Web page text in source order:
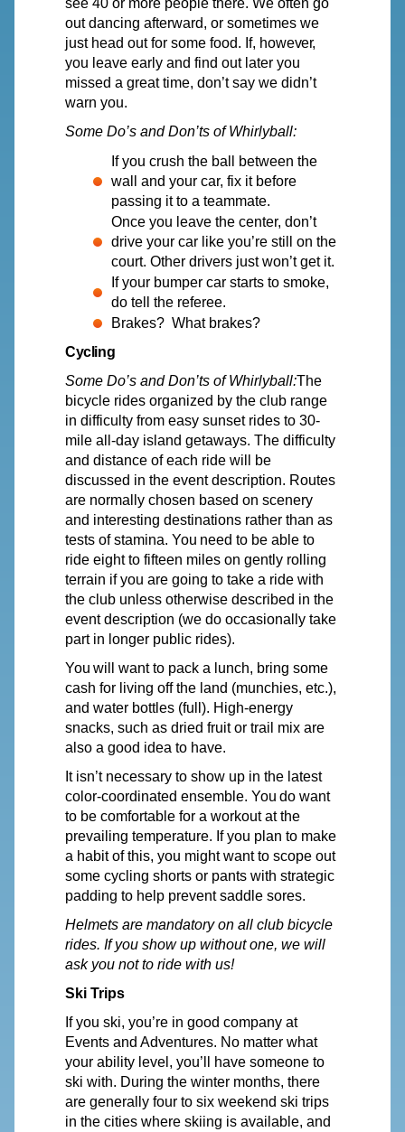
see 40 or more people there. Weoften go
out dancing afterward, or sometimes we
just head out for some food. If, however,
you leave early and find out later you
missed a great time, don’t say we didn’t
warn you.
SomeDo’sand Don’ts of Whirlyball:
If you crush the ball between the
wall and your car, fix it before
passing it to a teammate.
Once you leave the center, don’t
drive your car like you’re still on the
court. Other drivers just won’t get it.
If your bumper car starts to smoke,
do tell the referee.
Brakes? What brakes?
Cycling
SomeDo’sand Don’ts of Whirlyball:The
bicycle rides organized by the club range
in difficulty from easy sunset rides to 30-
mile all-day island getaways. The difficulty
and distance of each ride will be
discussed in the event description. Routes
are normally chosen based on scenery
and interesting destinations rather than as
tests of stamina.You need to be able to
ride eight to fifteen miles on gently rolling
terrain if you are going to take a ride with
the club unless otherwise described in the
event description (we do occasionally take
part in longer public rides).
You will want to pack a lunch, bring some
cash for living off the land (munchies, etc.),
and water bottles (full). High-energy
snacks, such as dried fruit or trail mix are
also a good idea to have.
It isn’t necessary to show up in the latest
color-coordinated ensemble.You do want
to be comfortable for a workout at the
prevailing temperature. If you plan to make
a habit of this, you might want to scope out
some cycling shorts or pants with strategic
padding to help prevent saddle sores.
Helmets are mandatory on all club bicycle
rides. If you show up without one, we will
ask you not to ride with us!
Ski Trips
If you ski, you’re in good company at
Events and Adventures. No matter what
your ability level, you’ll have someone to
ski with. During the winter months, there
are generally four to six weekend ski trips
in the cities where skiing is available, and